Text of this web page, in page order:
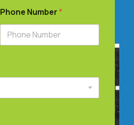
Phone Number*